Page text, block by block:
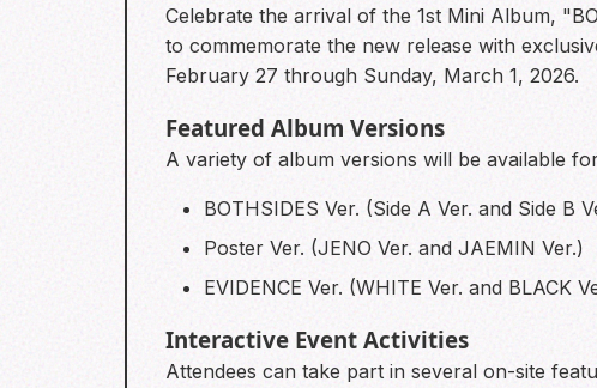
Celebrate the arrival of the 1st Mini Album,
to commemorate the new release with
February 27 through Sunday, March 1, 2026.
Featured Album Versions
A variety of album versions will be available
BOTHSIDES Ver. (Side A Ver. and Side B
Poster Ver. (JENO Ver. and JAEMIN Ver.)
EVIDENCE Ver. (WHITE Ver. and BLACK
Interactive Event Activities
Attendees can take part in several on-site